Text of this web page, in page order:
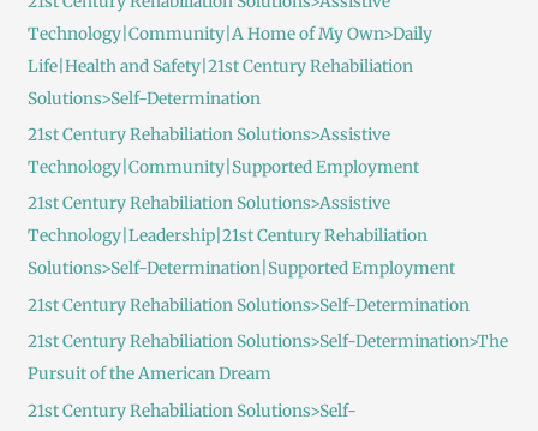
Technology|Community|A Home of My Own>Daily
Life|Health and Safety|21st Century Rehabiliation
Solutions>Self-Determination
21st Century Rehabiliation Solutions>Assistive
Technology|Community|Supported Employment
21st Century Rehabiliation Solutions>Assistive
Technology|Leadership|21st Century Rehabiliation
Solutions>Self-Determination|Supported Employment
21st Century Rehabiliation Solutions>Self-Determination
21st Century Rehabiliation Solutions>Self-Determination>The
Pursuit of the American Dream
21st Century Rehabiliation Solutions>Self-